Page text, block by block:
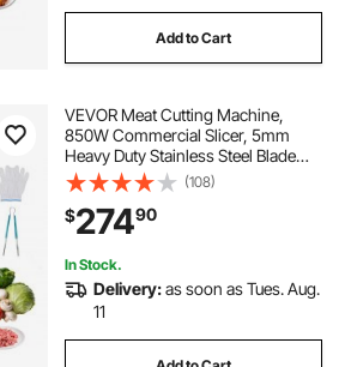
Add to Cart
VEVOR Meat Cutting Machine,
850W Commercial Slicer, 5mm
Heavy Duty Stainless Steel Blade
Shredder for Boneless Meat Soft
Vegetables, Electric Food Slicers for
Kitchen Restaurant Supermarket
(108)
$27490
In Stock.
Delivery:as soon as Tues. Aug.
11